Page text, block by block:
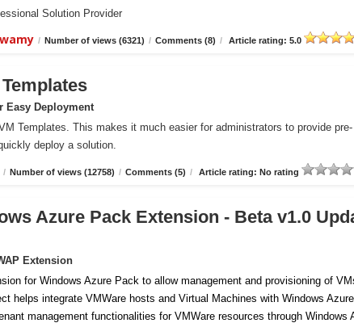
Solution Provider
/ Number of views (6321) / Comments (8) / Article rating: 5.0
Easy Deployment
Templates. This makes it much easier for administrators to provide pre-
deploy a solution.
/ Number of views (12758) / Comments (5) / Article rating: No rating
Azure Pack Extension - Beta v1.0
Extension
for Windows Azure Pack to allow management and provisioning of
helps integrate VMWare hosts and Virtual Machines with Windows Azure
management functionalities for VMWare resources through Windows